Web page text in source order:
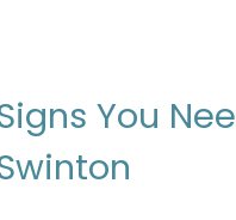
You